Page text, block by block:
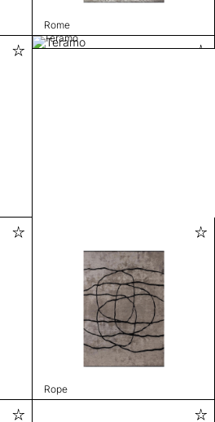
Rome
Teramo
Rope